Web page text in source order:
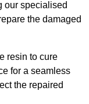
our specialised
the damaged
resin to cure
for a seamless
the repaired